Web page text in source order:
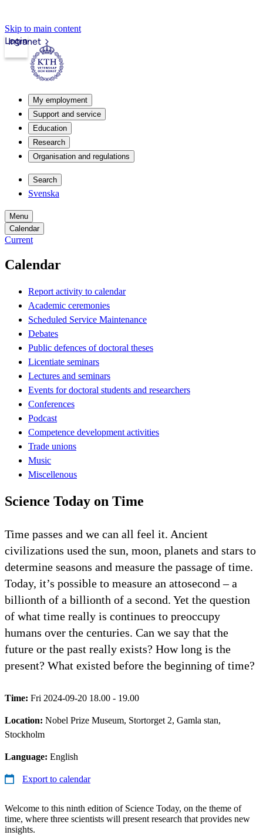
Skip to main content
Intranet
Login
My employment
Support and service
Education
Research
Organisation and regulations
Search
Svenska
Menu
Calendar
Current
Calendar
Report activity to calendar
Academic ceremonies
Scheduled Service Maintenance
Debates
Public defences of doctoral theses
Licentiate seminars
Lectures and seminars
Events for doctoral students and researchers
Conferences
Podcast
Competence development activities
Trade unions
Music
Miscellenous
Science Today on Time
Time passes and we can all feel it. Ancient
civilizations used the sun, moon, planets and stars to
determine seasons and measure the passage of time.
Today, it’s possible to measure an attosecond – a
billionth of a billionth of a second. Yet the question
of what time really is continues to preoccupy
humans over the centuries. Can we say that the
future or the past really exists? How long is the
present? What existed before the beginning of time?
Time: Fri 2024-09-20 18.00 - 19.00
Location: Nobel Prize Museum, Stortorget 2, Gamla stan,
Stockholm
Language: English
Export to calendar
Welcome to this ninth edition of Science Today, on the theme of
time, where three scientists will present research that provides new
insights.